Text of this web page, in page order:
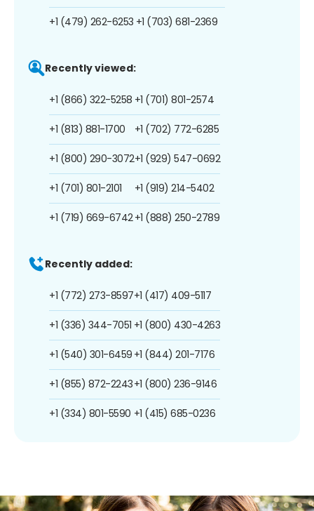
+1 (479) 262-6253 +1 (703) 681-2369
Recently viewed:
+1 (866) 322-5258
+1 (813) 881-1700
+1 (800) 290-3072
+1 (701) 801-2101
+1 (719) 669-6742
+1 (701) 801-2574
+1 (702) 772-6285
+1 (929) 547-0692
+1 (919) 214-5402
+1 (888) 250-2789
Recently added:
+1 (772) 273-8597
+1 (336) 344-7051
+1 (540) 301-6459
+1 (855) 872-2243
+1 (334) 801-5590
+1 (417) 409-5117
+1 (800) 430-4263
+1 (844) 201-7176
+1 (800) 236-9146
+1 (415) 685-0236